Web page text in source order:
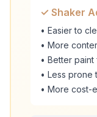
✓ Shaker
• Easier to
• More
• Better
• Less prone
• More cost-